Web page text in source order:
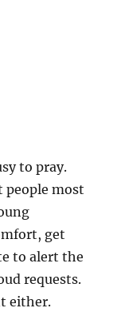
to pray.
people most
get
to alert the
requests.
either.